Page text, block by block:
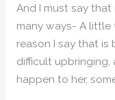
And I must say
many ways- A
reason I say that is
difficult upbringing,
happen to her,